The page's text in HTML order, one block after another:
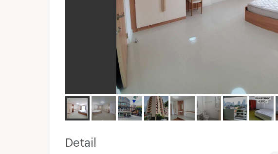
Detail